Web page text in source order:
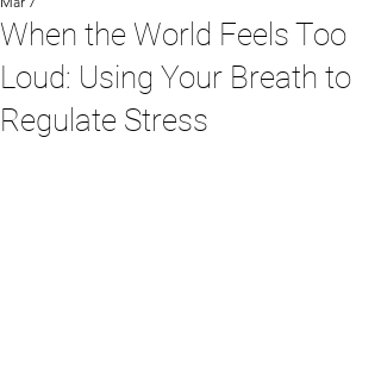
When the World Feels Too
Loud: Using Your Breath to
Regulate Stress